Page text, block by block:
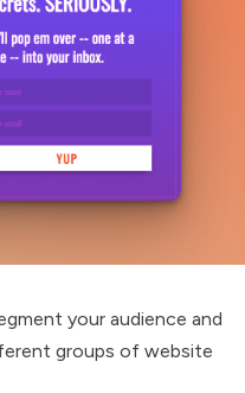
your audience and
groups of website